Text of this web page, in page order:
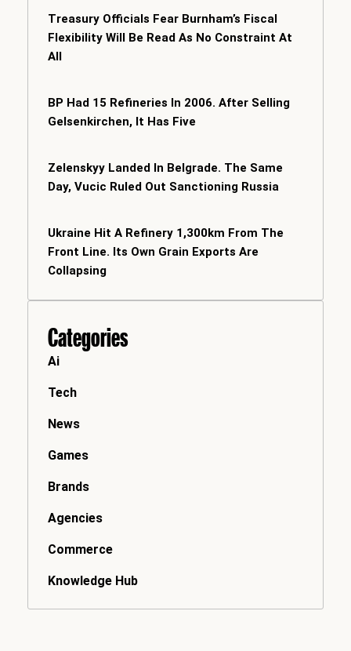
Treasury Officials Fear Burnham’s Fiscal
Flexibility Will Be Read As No Constraint At
All
BP Had 15 Refineries In 2006. After Selling
Gelsenkirchen, It Has Five
Zelenskyy Landed In Belgrade. The Same
Day, Vucic Ruled Out Sanctioning Russia
Ukraine Hit A Refinery 1,300km From The
Front Line. Its Own Grain Exports Are
Collapsing
Categories
Ai
Tech
News
Games
Brands
Agencies
Commerce
Knowledge Hub